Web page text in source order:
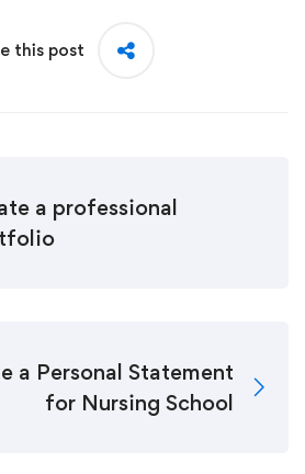
this post
a professional
a Personal Statement
for Nursing School